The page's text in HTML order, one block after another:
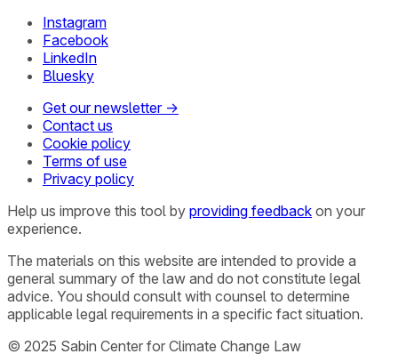
Instagram
Facebook
LinkedIn
Bluesky
Get our newsletter →
Contact us
Cookie policy
Terms of use
Privacy policy
Help us improve this tool by providing feedback on your
experience.
The materials on this website are intended to provide a
general summary of the law and do not constitute legal
advice. You should consult with counsel to determine
applicable legal requirements in a specific fact situation.
© 2025 Sabin Center for Climate Change Law